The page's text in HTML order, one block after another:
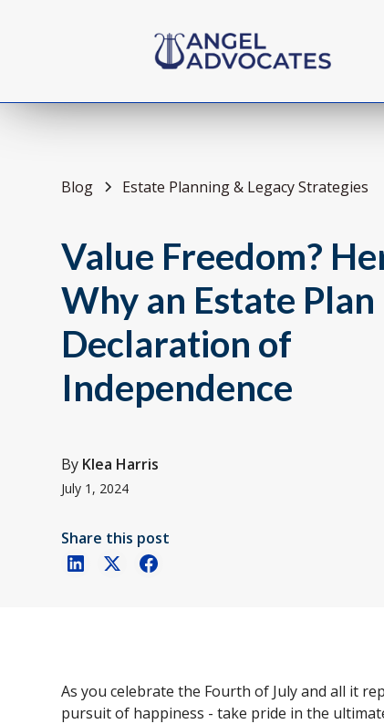
Blog Estate Planning & Legacy Strategies
Value Freedom?
Why an Estate Plan
Declaration of
Independence
By Klea Harris
July 1, 2024
Share this post
As you celebrate the Fourth of July and all it
pursuit of happiness - take pride in the